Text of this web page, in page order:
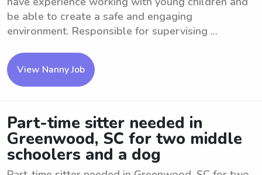
be able to create a safe and engaging
environment. Responsible for supervising ...
View Nanny Job
Part-time sitter needed in
Greenwood, SC for two middle
schoolers and a dog